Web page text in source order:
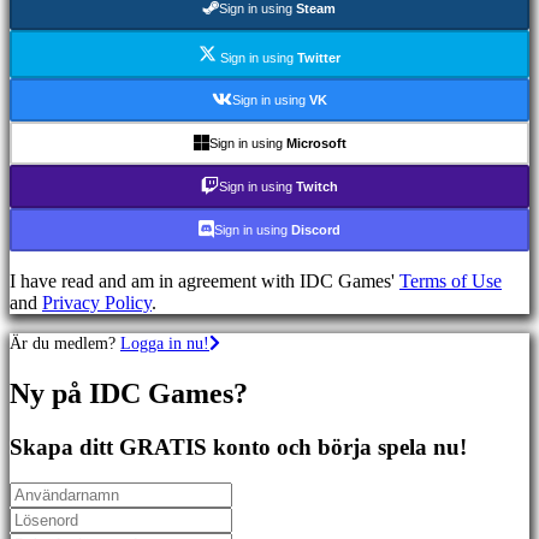
Skjutspel
games
games
games
games
games
Fighting
games
Demonstrationer
Community
Gameplay
In-
Game
Events
Nyheter
Sign in using Steam
Sign in using Twitter
Sign in using VK
Sign in using Microsoft
Sign in using Twitch
Sign in using Discord
I have read and am in agreement with IDC Games' Terms of Use
and Privacy Policy.
Är du medlem? Logga in nu!
Ny på IDC Games?
Skapa ditt GRATIS konto och börja spela nu!